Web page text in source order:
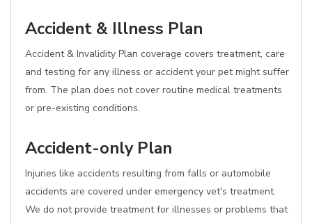
Accident & Illness Plan
Accident & Invalidity Plan coverage covers treatment, care
and testing for any illness or accident your pet might suffer
from. The plan does not cover routine medical treatments
or pre-existing conditions.
Accident-only Plan
Injuries like accidents resulting from falls or automobile
accidents are covered under emergency vet's treatment.
We do not provide treatment for illnesses or problems that